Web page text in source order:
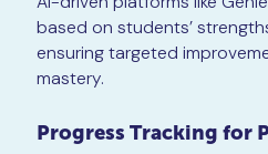
based on students’
ensuring targeted
mastery.
Progress Tracking for